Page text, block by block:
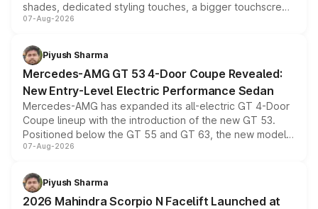
shades, dedicated styling touches, a bigger touchscreen
and a built-in dashcam, while keeping the existing range
choices unchanged across the model lineup for buyers.
07-Aug-2026
Piyush Sharma
Mercedes-AMG GT 53 4-Door Coupe Revealed:
New Entry-Level Electric Performance Sedan
Mercedes-AMG has expanded its all-electric GT 4-Door
Coupe lineup with the introduction of the new GT 53.
Positioned below the GT 55 and GT 63, the new model
combines dual-motor all-wheel drive, a high-performance
more accessible entry point into the brand's latest
electric performance sedan range.
07-Aug-2026
Piyush Sharma
2026 Mahindra Scorpio N Facelift Launched at